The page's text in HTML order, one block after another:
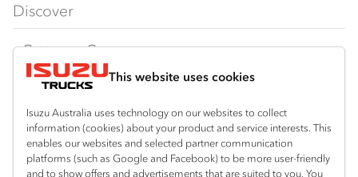
This website uses cookies
Isuzu Australia uses technology on our websites to collect
information (cookies) about your product and service interests. This
enables our websites and selected partner communication
platforms (such as Google and Facebook) to be more user-friendly
and to show offers and advertisements that are suited to you. You
FY‑Series
4x4 / AWD
Dual Control
Agitators
Traypack
Tradepack
Vanpack
Servicepack
Tipper
Discover
Customer Care
Isuzu Care
Warranty
Roadside Assist
Service Agreements
Resources
Special Offers
Local Offers
Location
Kalgoorlie
08 9021 4800
Useful links